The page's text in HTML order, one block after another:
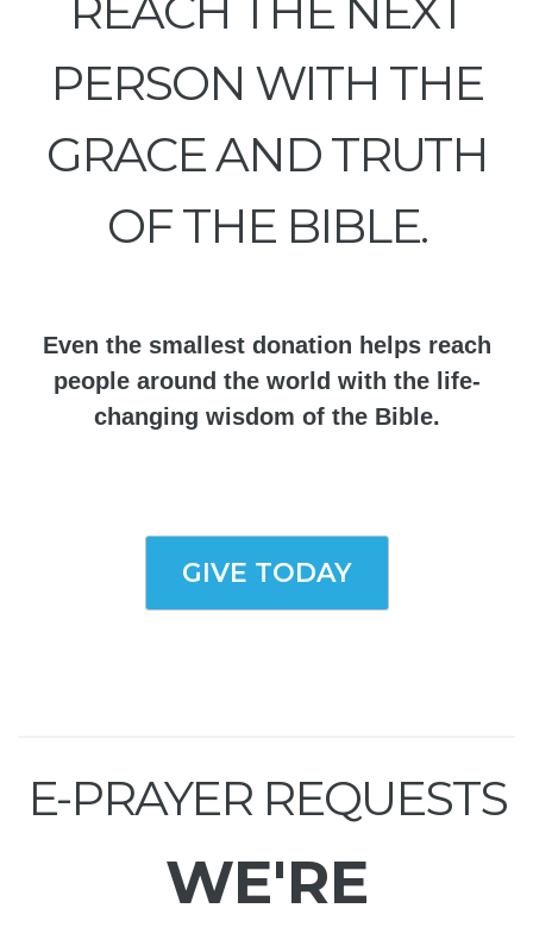
PERSON WITH THE
GRACE AND TRUTH
OF THE BIBLE.
Even the smallest donation helps reach
people around the world with the life-
changing wisdom of the Bible.
GIVE TODAY
E-PRAYER REQUESTS
WE'RE